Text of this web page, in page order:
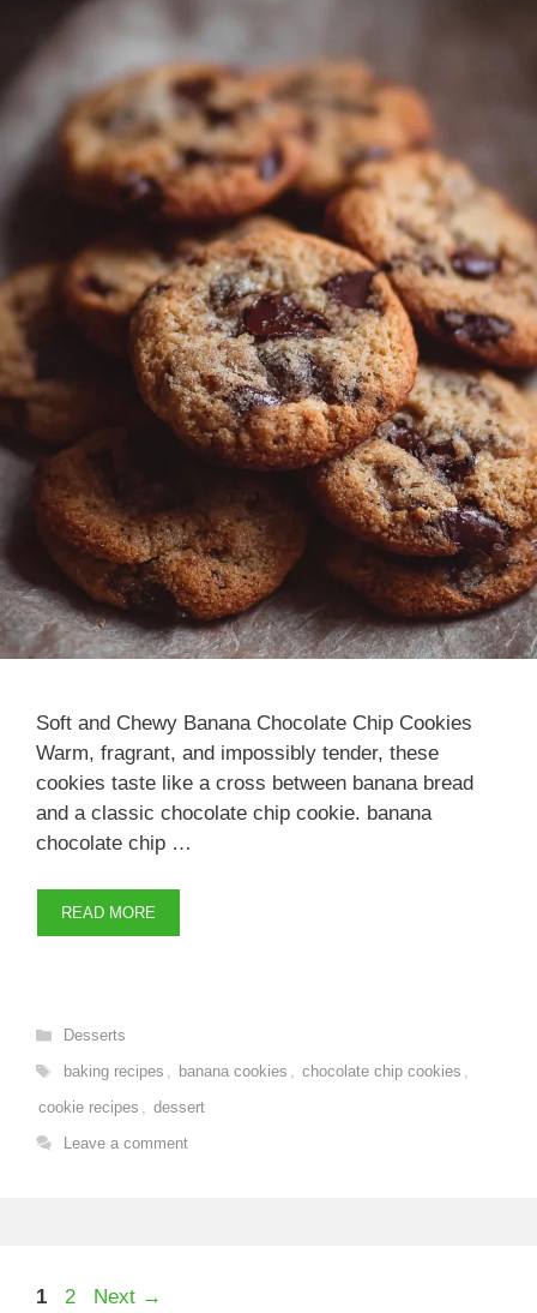
Soft and Chewy Banana Chocolate Chip Cookies
Warm, fragrant, and impossibly tender, these
cookies taste like a cross between banana bread
and a classic chocolate chip cookie. banana
chocolate chip …
READ MORE
Categories
Desserts
Tags
baking recipes , banana cookies , chocolate chip cookies ,
cookie recipes , dessert
Leave a comment
Page
1 Page
2 Next →